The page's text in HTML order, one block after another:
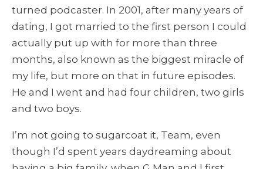
turned podcaster. In 2001, after many years of
dating, I got married to the first person I could
actually put up with for more than three
months, also known as the biggest miracle of
my life, but more on that in future episodes.
He and I went and had four children, two girls
and two boys.
I’m not going to sugarcoat it, Team, even
though I’d spent years daydreaming about